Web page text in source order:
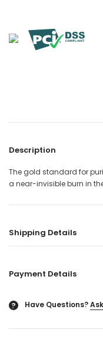
Description
The gold standard for
a near-invisible burn in
Shipping Details
Payment Details
? Have Questions?